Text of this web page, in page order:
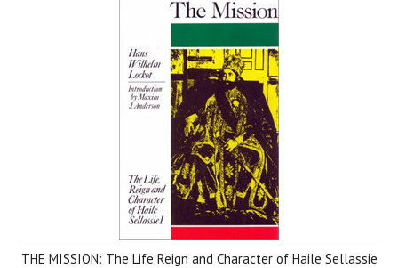
THE MISSION: The Life Reign and Character of Haile Sellassie